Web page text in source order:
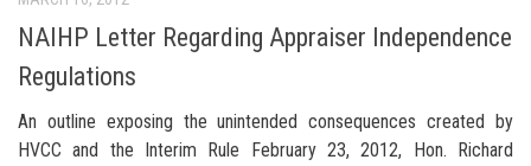
NAIHP Letter Regarding Appraiser Independence
Regulations
An outline exposing the unintended consequences created by
HVCC and the Interim Rule February 23, 2012, Hon. Richard